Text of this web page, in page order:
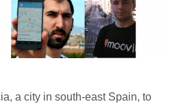
a city in south-east Spain, to